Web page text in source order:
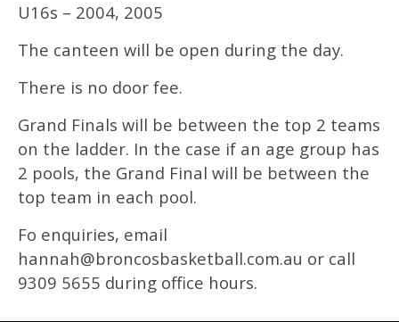
U16s – 2004, 2005
The canteen will be open during the day.
There is no door fee.
Grand Finals will be between the top 2 teams
on the ladder. In the case if an age group has
2 pools, the Grand Final will be between the
top team in each pool.
Fo enquiries, email
hannah@broncosbasketball.com.au or call
9309 5655 during office hours.